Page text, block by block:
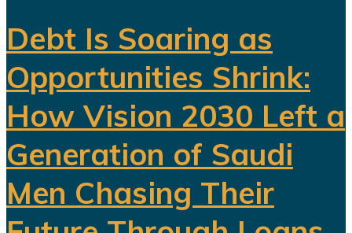
Debt Is Soaring as
Opportunities Shrink:
How Vision 2030 Left a
Generation of Saudi
Men Chasing Their